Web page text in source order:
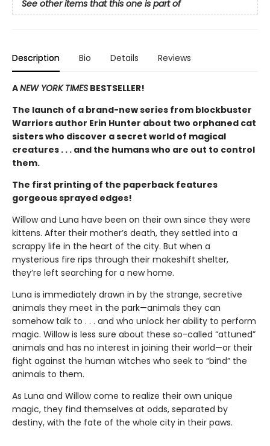
See other items that this one is part of
Description Bio Details Reviews
ANEW YORK TIMES BESTSELLER!
The launch of a brand-new series from blockbuster
Warriors author Erin Hunter about two orphaned cat
sisters who discover a secret world of magical
creatures . . . and the humans who are out to control
them.
The first printing of the paperback features
gorgeous sprayed edges!
Willow and Luna have been on their own since they were
kittens. After their mother’s death, they settled into a
scrappy life in the heart of the city. But when a
mysterious fire rips through their makeshift shelter,
they’re left searching for a new home.
Luna is immediately drawn in by the strange, secretive
animals they meet in the park—animals they can
somehow talk to . . . and who unlock her ability to perform
magic. Willow is less sure about these so-called “attuned”
animals and has no interest in joining their world—or their
fight against the human witches who seek to “bind” the
animals to them.
As Luna and Willow come to realize their own unique
magic, they find themselves at odds, separated by
destiny, with the fate of the whole city in their paws.